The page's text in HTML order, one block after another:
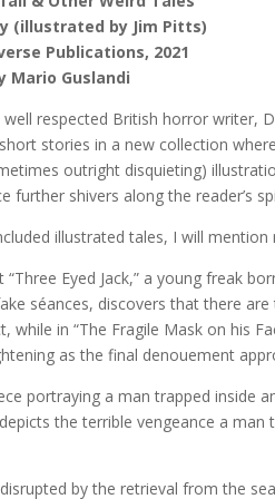
(illustrated by Jim Pitts)
Publications, 2021
Mario Guslandi
respected British horror writer,
stories in a new collection
outright disquieting)
further shivers along the reader’s
illustrated tales, I will
Eyed Jack,” a young freak
séances, discovers that there
while in “The Fragile Mask on his
as the final denouement
portraying a man trapped inside
the terrible vengeance a man
disrupted by the retrieval from the